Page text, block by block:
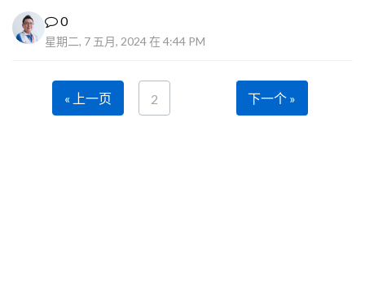
0
星期二, 7 五月, 2024 在 4:44 PM
« 上一页 2 下一个 »